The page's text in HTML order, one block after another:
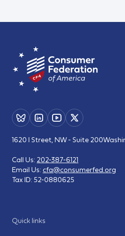
Quick links
1620 I Street, NW - Suite 200
Call Us: 202-387-6121
Email Us: cfa@consumerfed.org
Tax ID: 52-0880625